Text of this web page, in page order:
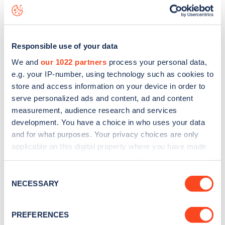
Responsible use of your data
We and our 1022 partners process your personal data,
e.g. your IP-number, using technology such as cookies to
store and access information on your device in order to
serve personalized ads and content, ad and content
measurement, audience research and services
development. You have a choice in who uses your data
and for what purposes. Your privacy choices are only
applicable on this digital property where you have made
the Privacy trigger icon.
Collect information about your geographical
Selection
NECESSARY
PREFERENCES
data, is to
web map.
Sign up for the Zapmap
Stay up-to-date with the latest EV guides, stats,